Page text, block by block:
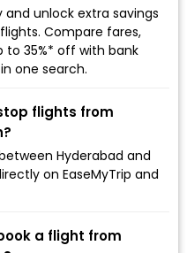
unlock extra savings
Compare fares,
to 35%* off with bank
one search.
flights from
Hyderabad and
on EaseMyTrip and
a flight from